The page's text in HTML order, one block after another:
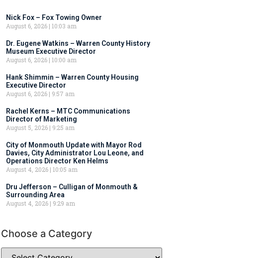
Nick Fox – Fox Towing Owner
August 6, 2026 10:03 am
Dr. Eugene Watkins – Warren County History
Museum Executive Director
August 6, 2026 10:00 am
Hank Shimmin – Warren County Housing
Executive Director
August 6, 2026
9:57 am
Rachel Kerns – MTC Communications
Director of Marketing
August 5, 2026
9:25 am
City of Monmouth Update with Mayor Rod
Davies, City Administrator Lou Leone, and
Operations Director Ken Helms
August 4, 2026 10:05 am
Dru Jefferson – Culligan of Monmouth &
Surrounding Area
August 4, 2026
9:29 am
Choose a Category